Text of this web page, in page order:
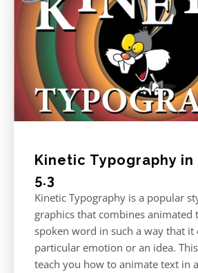
Kinetic Typography in
5.3
Kinetic Typography is a popular
graphics that combines animated
spoken word in such a way that it
particular emotion or an idea.
teach you how to animate text in